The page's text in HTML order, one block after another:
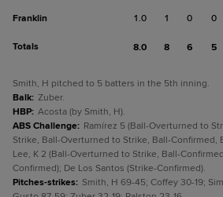
Franklin 1.0 1 0 0
Totals 8.0 8 6 5
Smith, H pitched to 5 batters in the 5th inning.
Balk: Zuber.
HBP: Acosta (by Smith, H).
ABS Challenge: Ramírez 5 (Ball-Overturned to
Strike, Ball-Overturned to Strike, Ball-Confirmed,
Lee, K 2 (Ball-Overturned to Strike, Ball-
Confirmed); De Los Santos (Strike-Confirmed).
Pitches-strikes: Smith, H 69-45; Coffey 30-19;